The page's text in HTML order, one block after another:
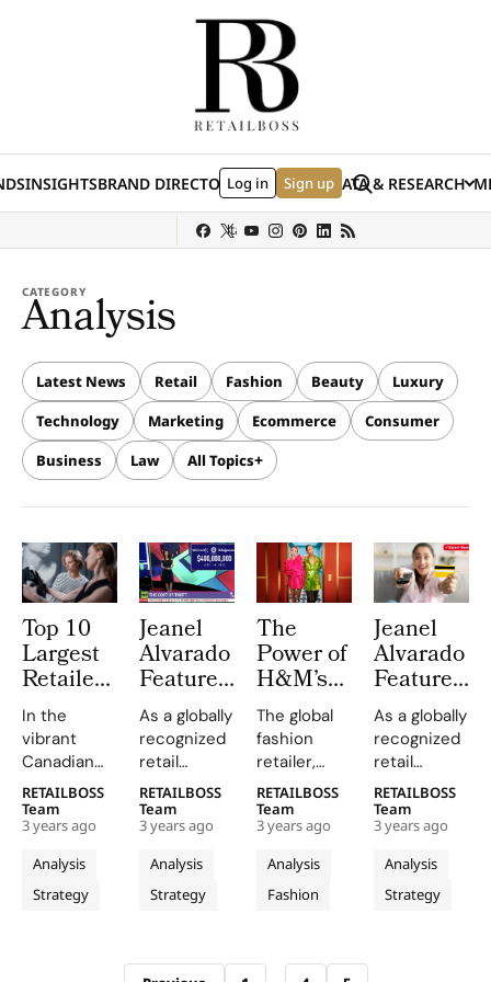
INSIGHTSBRAND DIRECTORYJOBS EVENTSDATA & RESEARCH
Log in Sign up Search
Louis Vuitton Ulta Beauty Nordstrom
CATEGORY
Analysis
Latest News Retail Fashion Beauty
Luxury
Technology
Marketing Ecommerce
Consumer
Business
Law All Topics
Top 10
Largest
Retailers
in
Canada
In the
vibrant
Canadian
retail
market,
numerous
companies
compete
for
Analysis
Strategy
RETAILBOSS
Team
3 years ago
Jeanel
Alvarado
Featured
Retail
Expert
for ‘The
Cost of
Everything’
TV Show
As a globally
recognized
retail
expert, Jeanel
Alvarado is
a sought-
after
speaker for
industry
conferences
Analysis
Strategy
RETAILBOSS
Team
3 years ago
The
Power of
H&M’s
Return
Fees on
Retail
Loyalty
Programs
The global
fashion
retailer,
H&M has
been
making
waves with
its
innovative
loyalty. The
Analysis
Fashion
RETAILBOSS
Team
3 years ago
Jeanel
Alvarado
Featured
Retail
Expert
for Best
Life
Online
As a globally
recognized
retail
expert, Jeanel
Alvarado is
a sought-
after
speaker for
industry
Analysis
Strategy
RETAILBOSS
Team
3 years ago
Archive pagination